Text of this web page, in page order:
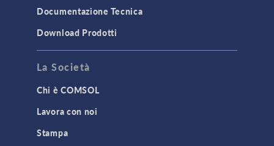
Documentazione Tecnica
Download Prodotti
La Società
Chi è COMSOL
Lavora con noi
Stampa